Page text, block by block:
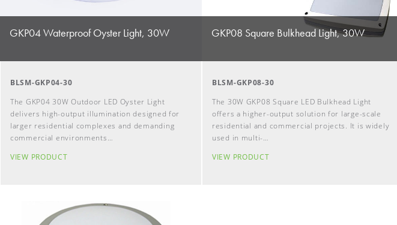
GKP04 Waterproof Oyster Light, 30W
BLSM-GKP04-30
The GKP04 30W Outdoor LED Oyster Light
delivers high-output illumination designed for
larger residential complexes and demanding
commercial environments…
VIEW PRODUCT
GKP08 Square Bulkhead Light, 30W
BLSM-GKP08-30
The 30W GKP08 Square LED Bulkhead Light
offers a higher-output solution for large-scale
residential and commercial projects. It is widely
used in multi-…
VIEW PRODUCT